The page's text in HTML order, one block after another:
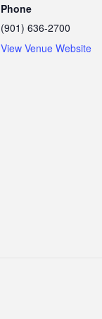
Phone
(901) 636-2700
View Venue Website